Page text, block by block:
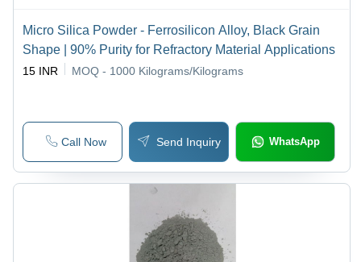
Micro Silica Powder - Ferrosilicon Alloy, Black Grain
Shape | 90% Purity for Refractory Material Applications
15 INR MOQ - 1000 Kilograms/Kilograms
Call Now Send Inquiry WhatsApp